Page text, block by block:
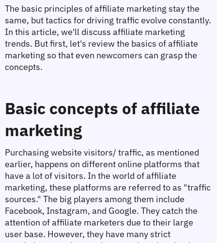
The basic principles of affiliate marketing stay the
same, but tactics for driving traffic evolve constantly.
In this article, we'll discuss affiliate marketing
trends. But first, let's review the basics of affiliate
marketing so that even newcomers can grasp the
concepts.
Basic concepts of affiliate
marketing
Purchasing website visitors/ traffic, as mentioned
earlier, happens on different online platforms that
have a lot of visitors. In the world of affiliate
marketing, these platforms are referred to as "traffic
sources." The big players among them include
Facebook, Instagram, and Google. They catch the
attention of affiliate marketers due to their large
user base. However, they have many strict